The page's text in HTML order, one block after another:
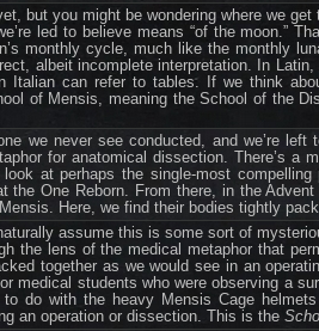
but you might be wondering where we
led to believe means “of the moon.”
monthly cycle, much like the monthly
albeit incomplete interpretation. In
Italian can refer to tables. If we think
of Mensis, meaning the School of the
we never see conducted, and we’re
for anatomical dissection. There’s a
at perhaps the single-most
the One Reborn. From there, in the
Here, we find their bodies tightly
assume this is some sort of
the lens of the medical metaphor that
together as we would see in an
medical students who were observing a
do with the heavy Mensis Cage
an operation or dissection. This is the